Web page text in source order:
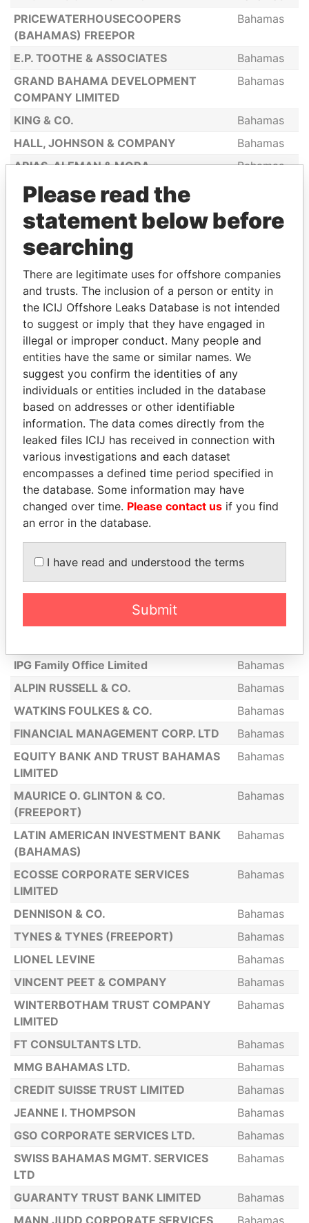
PRICEWATERHOUSECOOPERS
(BAHAMAS) FREEPOR
Bahamas
E.P. TOOTHE & ASSOCIATES
Bahamas
GRAND BAHAMA DEVELOPMENT
COMPANY LIMITED
Bahamas
KING & CO.
Bahamas
HALL, JOHNSON & COMPANY
Bahamas
ARIAS, ALEMAN & MORA
Bahamas
AYSE, RENGIN, DENGIZER, JOHNSON &
CO.
BRIDGEWATER & CO (FREEPORT)
Bahamas
MCDONALD & CO. (FREEPORT)
Summit Corporate Services Ltd.
Bahamas
BRENT SYMONETTE
Bahamas
KPMG
Bahamas
WESTPAC BANK & TRUST
Bahamas
ROYAL BANK OF CANADA TRUST
COMPANY (BAH)
Bahamas
SHARON WILSON & CO.
ROYAL FIDELITY MERCHANTS BANK &
TRUST LT
Bahamas
MOSSACK FONSECA & CO. (BAHAMAS)
LIMITED
Bahamas
RHONDA P. BAIN
Bahamas
CATES & CO. (FREEPORT)
RALPH D. SELIGMAN CHAMBERS
Bahamas
IPG Family Office Limited
Bahamas
ALPIN RUSSELL & CO.
Bahamas
WATKINS FOULKES & CO.
Bahamas
FINANCIAL MANAGEMENT CORP. LTD
Bahamas
EQUITY BANK AND TRUST BAHAMAS
LIMITED
Bahamas
MAURICE O. GLINTON & CO.
(FREEPORT)
Bahamas
LATIN AMERICAN INVESTMENT BANK
(BAHAMAS)
Bahamas
ECOSSE CORPORATE SERVICES
LIMITED
Bahamas
DENNISON & CO.
Bahamas
TYNES & TYNES (FREEPORT)
Bahamas
LIONEL LEVINE
Bahamas
VINCENT PEET & COMPANY
Bahamas
WINTERBOTHAM TRUST COMPANY
LIMITED
Bahamas
FT CONSULTANTS LTD.
Bahamas
MMG BAHAMAS LTD.
Bahamas
CREDIT SUISSE TRUST LIMITED
Bahamas
JEANNE I. THOMPSON
Bahamas
GSO CORPORATE SERVICES LTD.
Bahamas
SWISS BAHAMAS MGMT. SERVICES
LTD
Bahamas
GUARANTY TRUST BANK LIMITED
Bahamas
MANN JUDD CORPORATE SERVICES
Bahamas
Please read the
statement below before
searching
There are legitimate uses for offshore companies
and trusts. The inclusion of a person or entity in
the ICIJ Offshore Leaks Database is not intended
to suggest or imply that they have engaged in
illegal or improper conduct. Many people and
entities have the same or similar names. We
suggest you confirm the identities of any
individuals or entities included in the database
based on addresses or other identifiable
information. The data comes directly from the
leaked files ICIJ has received in connection with
various investigations and each dataset
encompasses a defined time period specified in
the database. Some information may have
changed over time. Please contact us if you find
an error in the database.
I have read and understood the terms
Submit